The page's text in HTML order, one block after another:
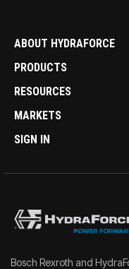
ABOUT HYDRAFORCE
PRODUCTS
RESOURCES
MARKETS
SIGN IN
Bosch Rexroth and